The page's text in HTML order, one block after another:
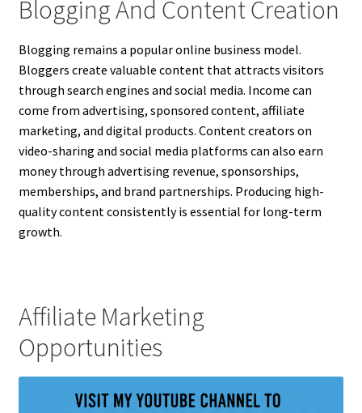
Blogging And Content Creation
Blogging remains a popular online business model.
Bloggers create valuable content that attracts visitors
through search engines and social media. Income can
come from advertising, sponsored content, affiliate
marketing, and digital products. Content creators on
video-sharing and social media platforms can also earn
money through advertising revenue, sponsorships,
memberships, and brand partnerships. Producing high-
quality content consistently is essential for long-term
growth.
Affiliate Marketing
Opportunities